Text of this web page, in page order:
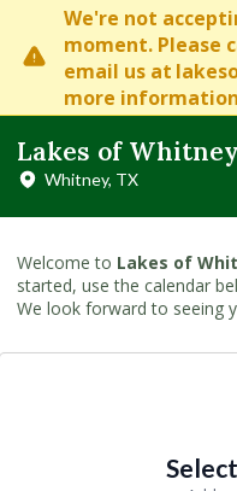
We're not
moment. Please
email us at
more
Lakes of
Whitney, TX
Welcome to Lakes of
started, use the calendar
We look forward to seeing